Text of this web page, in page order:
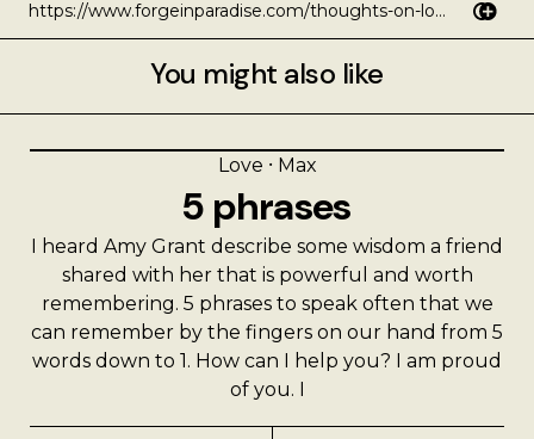
You might also like
Love ⸱ Max
5 phrases
I heard Amy Grant describe some wisdom a friend
shared with her that is powerful and worth
remembering. 5 phrases to speak often that we
can remember by the fingers on our hand from 5
words down to 1. How can I help you? I am proud
of you. I